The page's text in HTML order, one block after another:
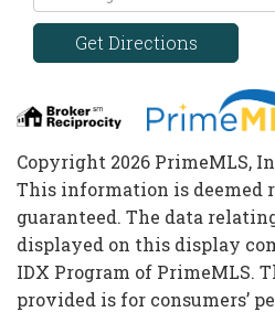
Directions
Get Directions
Copyright 2026 PrimeMLS,
This information is deemed
guaranteed. The data
displayed on this display
IDX Program of PrimeMLS.
provided is for consumers’